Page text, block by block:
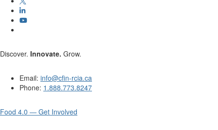
Discover. Innovate. Grow.
Email: info@cfin-rcia.ca
Phone: 1.888.773.8247
Food 4.0 — Get Involved